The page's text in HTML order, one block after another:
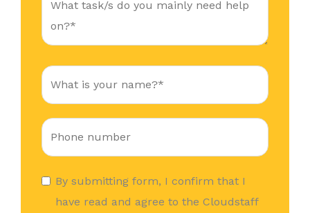
By submitting form, I confirm that I
have read and agree to the Cloudstaff